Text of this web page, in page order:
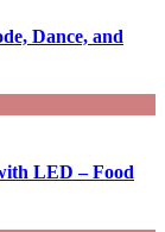
Dance, and
LED – Food